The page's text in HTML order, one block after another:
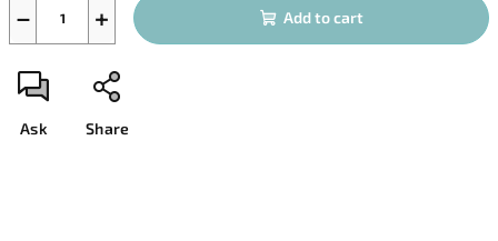
+
− Add to cart
Ask Share